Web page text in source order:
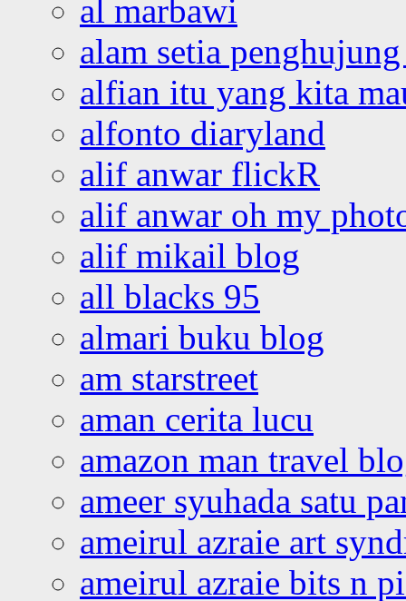
al marbawi
alam setia
alfian itu yang kita
alfonto diaryland
alif anwar flickR
alif anwar oh my
alif mikail blog
all blacks 95
almari buku blog
am starstreet
aman cerita lucu
amazon man travel
ameer syuhada satu
ameirul azraie art
ameirul azraie bits n